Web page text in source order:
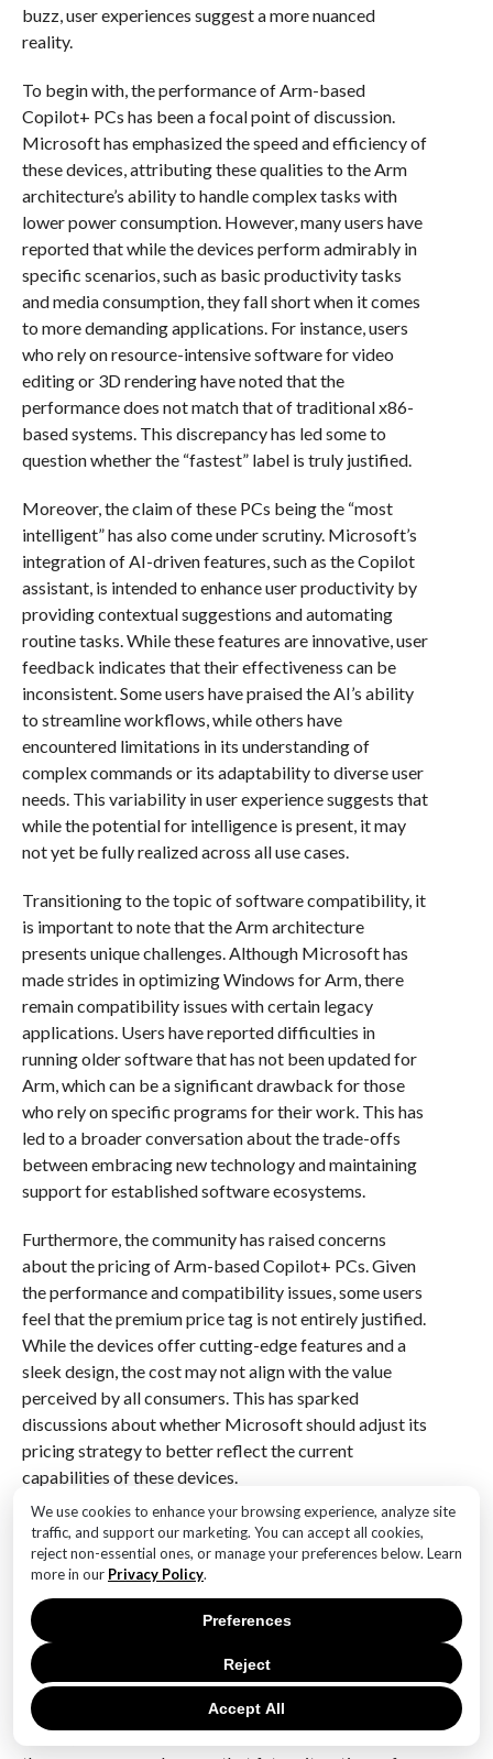
We use cookies to enhance your browsing experience, analyze site
traffic, and support our marketing. You can accept all cookies,
reject non-essential ones, or manage your preferences below. Learn
more in our Privacy Policy.
Accept All
Reject
Preferences
buzz, user experiences suggest a more nuanced
reality.
To begin with, the performance of Arm-based
Copilot+ PCs has been a focal point of discussion.
Microsoft has emphasized the speed and efficiency of
these devices, attributing these qualities to the Arm
architecture’s ability to handle complex tasks with
lower power consumption. However, many users have
reported that while the devices perform admirably in
specific scenarios, such as basic productivity tasks
and media consumption, they fall short when it comes
to more demanding applications. For instance, users
who rely on resource-intensive software for video
editing or 3D rendering have noted that the
performance does not match that of traditional x86-
based systems. This discrepancy has led some to
question whether the “fastest” label is truly justified.
Moreover, the claim of these PCs being the “most
intelligent” has also come under scrutiny. Microsoft’s
integration of AI-driven features, such as the Copilot
assistant, is intended to enhance user productivity by
providing contextual suggestions and automating
routine tasks. While these features are innovative, user
feedback indicates that their effectiveness can be
inconsistent. Some users have praised the AI’s ability
to streamline workflows, while others have
encountered limitations in its understanding of
complex commands or its adaptability to diverse user
needs. This variability in user experience suggests that
while the potential for intelligence is present, it may
not yet be fully realized across all use cases.
Transitioning to the topic of software compatibility, it
is important to note that the Arm architecture
presents unique challenges. Although Microsoft has
made strides in optimizing Windows for Arm, there
remain compatibility issues with certain legacy
applications. Users have reported difficulties in
running older software that has not been updated for
Arm, which can be a significant drawback for those
who rely on specific programs for their work. This has
led to a broader conversation about the trade-offs
between embracing new technology and maintaining
support for established software ecosystems.
Furthermore, the community has raised concerns
about the pricing of Arm-based Copilot+ PCs. Given
the performance and compatibility issues, some users
feel that the premium price tag is not entirely justified.
While the devices offer cutting-edge features and a
sleek design, the cost may not align with the value
perceived by all consumers. This has sparked
discussions about whether Microsoft should adjust its
pricing strategy to better reflect the current
capabilities of these devices.
In conclusion, while Microsoft’s Arm-based Copilot+
PCs represent a significant step forward in terms of
innovation, the community’s response highlights a gap
between marketing claims and user experiences. The
devices undoubtedly offer exciting possibilities, but
their performance, intelligence, and compatibility may
not yet fully meet the expectations set by Microsoft’s
ambitious assertions. As the technology continues to
evolve, it will be crucial for Microsoft to address